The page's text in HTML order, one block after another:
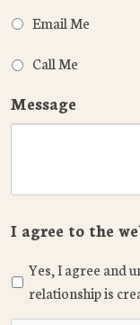
Email Me
Call Me
Message
I agree to the
Yes, I agree and
relationship is